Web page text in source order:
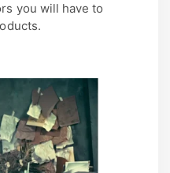
you will have to